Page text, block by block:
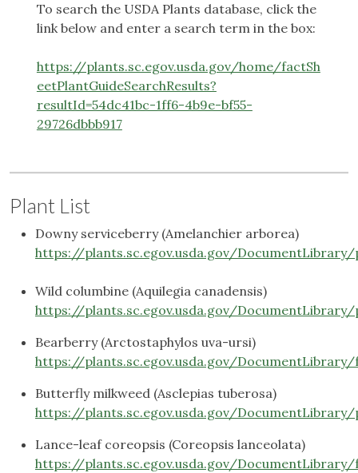
To search the USDA Plants database, click the
link below and enter a search term in the box:
https://plants.sc.egov.usda.gov/home/factSh
eetPlantGuideSearchResults?
resultId=54dc41bc-1ff6-4b9e-bf55-
29726dbbb917
Plant List
Downy serviceberry (Amelanchier arborea)
https://plants.sc.egov.usda.gov/
Wild columbine (Aquilegia canadensis)
https://plants.sc.egov.usda.gov/
Bearberry (Arctostaphylos uva-ursi)
https://plants.sc.egov.usda.gov/
Butterfly milkweed (Asclepias tuberosa)
https://plants.sc.egov.usda.gov/
Lance-leaf coreopsis (Coreopsis lanceolata)
https://plants.sc.egov.usda.gov/